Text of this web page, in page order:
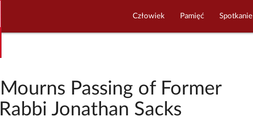
Człowiek Pamięć Spotkanie
Passing of Former
Jonathan Sacks